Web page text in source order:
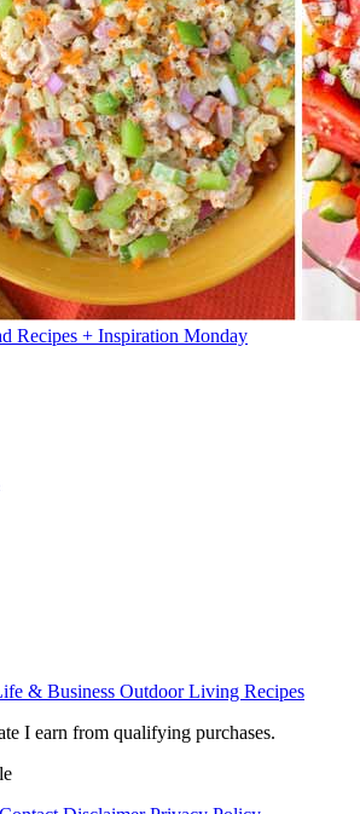
Recipes + Inspiration Monday
& Business Outdoor Living Recipes
I earn from qualifying purchases.